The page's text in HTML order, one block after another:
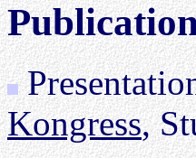
Kongress,